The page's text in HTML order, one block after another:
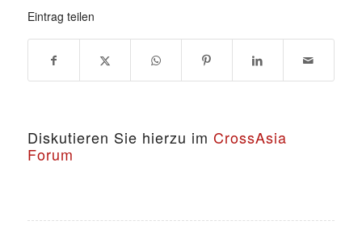
Eintrag teilen
Diskutieren Sie hierzu im CrossAsia
Forum